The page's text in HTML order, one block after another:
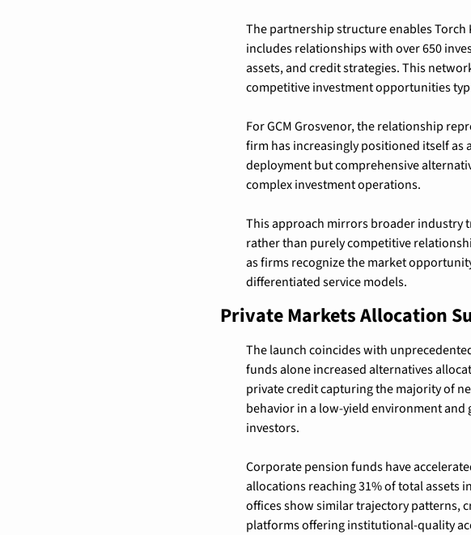
The partnership structure enables Torch
includes relationships with over 650
assets, and credit strategies. This
competitive investment opportunities
For GCM Grosvenor, the relationship
firm has increasingly positioned itself
deployment but comprehensive
complex investment operations.
This approach mirrors broader industry
rather than purely competitive
as firms recognize the market
differentiated service models.
Private Markets Allocation
The launch coincides with
funds alone increased alternatives
private credit capturing the majority of
behavior in a low-yield environment
investors.
Corporate pension funds have
allocations reaching 31% of total assets
offices show similar trajectory patterns,
platforms offering institutional-quality